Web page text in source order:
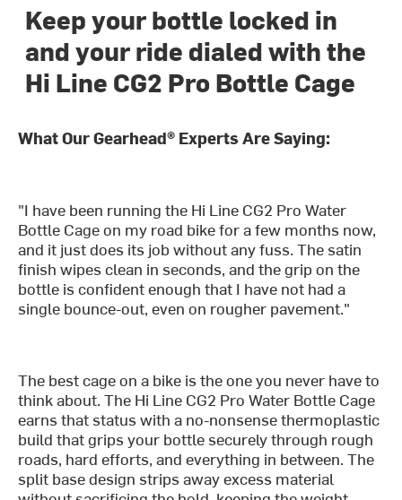
Keep your bottle locked in
and your ride dialed with the
Hi Line CG2 Pro Bottle Cage
What Our Gearhead® Experts Are Saying:
"I have been running the Hi Line CG2 Pro Water
Bottle Cage on my road bike for a few months now,
and it just does its job without any fuss. The satin
finish wipes clean in seconds, and the grip on the
bottle is confident enough that I have not had a
single bounce-out, even on rougher pavement."
The best cage on a bike is the one you never have to
think about. The Hi Line CG2 Pro Water Bottle Cage
earns that status with a no-nonsense thermoplastic
build that grips your bottle securely through rough
roads, hard efforts, and everything in between. The
split base design strips away excess material